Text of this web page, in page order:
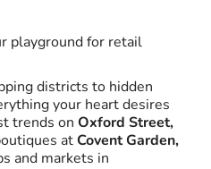
playground for retail
districts to hidden
your heart desires
trends on Oxford Street,
atCovent Garden,
and markets in